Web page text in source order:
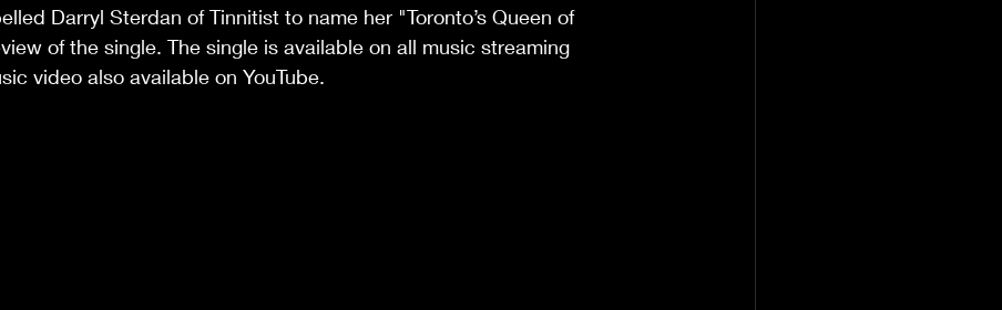
Darryl Sterdan of Tinnitist to name her "Toronto’s Queen of
of the single. The single is available on all music streaming
video also available on YouTube.